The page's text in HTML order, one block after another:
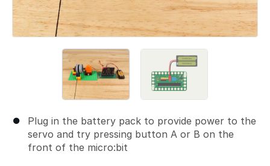
Plug in the battery pack to provide power to the
servo and try pressing button A or B on the
front of the micro:bit